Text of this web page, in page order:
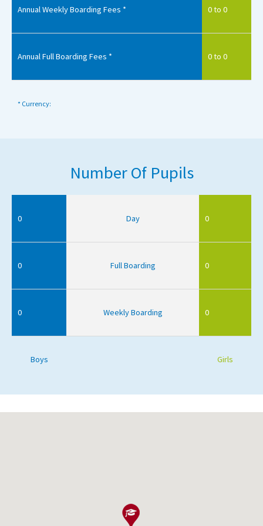
Annual Weekly Boarding Fees * 0 to 0
Annual Full Boarding Fees * 0 to 0
* Currency:
Number Of Pupils
0 Day 0
0 Full Boarding 0
0 Weekly Boarding 0
Boys Girls